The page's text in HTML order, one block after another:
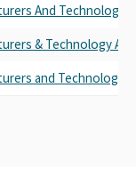
And Technology
& Technology
and Technology